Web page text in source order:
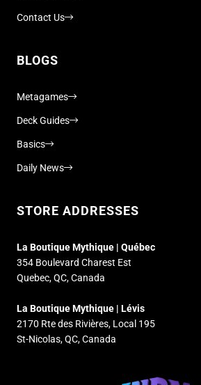
Contact Us
BLOGS
Metagames
Deck Guides
Basics
Daily News
STORE ADDRESSES
La Boutique Mythique | Québec
354 Boulevard Charest Est
Quebec, QC, Canada
La Boutique Mythique | Lévis
2170 Rte des Rivières, Local 195
St-Nicolas, QC, Canada